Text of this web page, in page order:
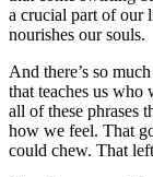
a crucial part of our
nourishes our souls.
And there’s so
that teaches us who
all of these phrases
how we feel. That
could chew. That